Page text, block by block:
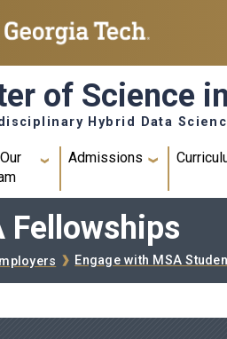
of Science
Hybrid Data
navigation
Admissions
Fellowships
Engage with MSA